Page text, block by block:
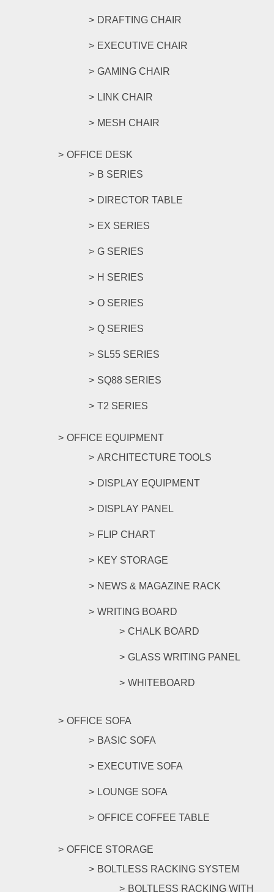
DRAFTING CHAIR
EXECUTIVE CHAIR
GAMING CHAIR
LINK CHAIR
MESH CHAIR
OFFICE DESK
B SERIES
DIRECTOR TABLE
EX SERIES
G SERIES
H SERIES
O SERIES
Q SERIES
SL55 SERIES
SQ88 SERIES
T2 SERIES
OFFICE EQUIPMENT
ARCHITECTURE TOOLS
DISPLAY EQUIPMENT
DISPLAY PANEL
FLIP CHART
KEY STORAGE
NEWS & MAGAZINE RACK
WRITING BOARD
CHALK BOARD
GLASS WRITING PANEL
WHITEBOARD
OFFICE SOFA
BASIC SOFA
EXECUTIVE SOFA
LOUNGE SOFA
OFFICE COFFEE TABLE
OFFICE STORAGE
BOLTLESS RACKING SYSTEM
BOLTLESS RACKING WITH